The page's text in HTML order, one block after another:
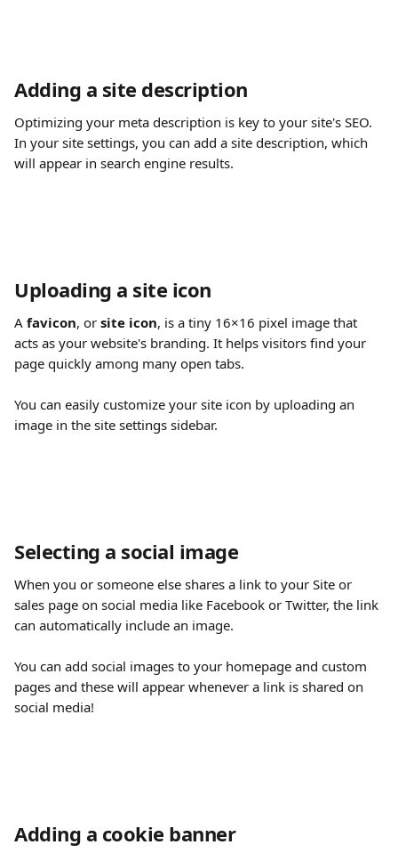
Adding a site description
Optimizing your meta description is key to your site's SEO.
In your site settings, you can add a site description, which
will appear in search engine results.
Uploading a site icon
A favicon, or site icon, is a tiny 16×16 pixel image that
acts as your website's branding. It helps visitors find your
page quickly among many open tabs.
You can easily customize your site icon by uploading an
image in the site settings sidebar.
Selecting a social image
When you or someone else shares a link to your Site or
sales page on social media like Facebook or Twitter, the link
can automatically include an image.
You can add social images to your homepage and custom
pages and these will appear whenever a link is shared on
social media!
Adding a cookie banner